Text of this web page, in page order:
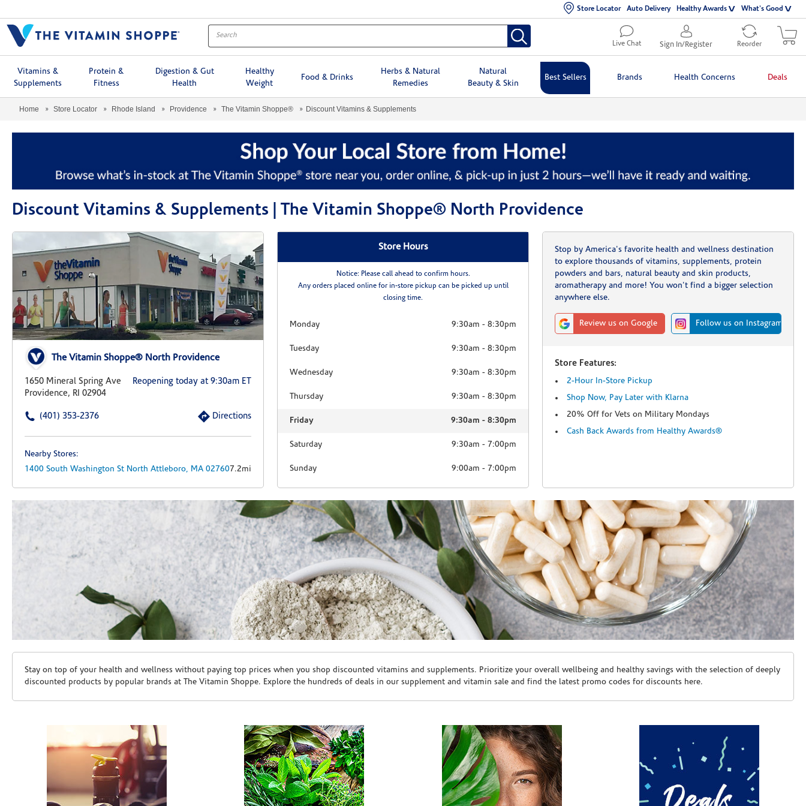
Store Locator Auto Delivery Healthy Awards What's Good
Live Chat Sign In/Register Reorder
Vitamins &
Supplements
Protein &
Fitness
Digestion & Gut
Health
Healthy
Weight
Food & Drinks
Herbs & Natural
Remedies
Natural
Beauty & Skin
Best Sellers Brands Health Concerns Deals
Home Store Locator Rhode Island Providence The Vitamin Shoppe® Discount Vitamins & Supplements
Discount Vitamins & Supplements | The Vitamin Shoppe® North Providence
The Vitamin Shoppe® North Providence
1650 Mineral Spring Ave
Providence, RI 02904
Reopening today at 9:30am ET
(401) 353-2376 Directions
Nearby Stores:
1400 South Washington St North Attleboro, MA 027607.2mi
Store Hours
Notice: Please call ahead to confirm hours.
Any orders placed online for in-store pickup can be picked up until
closing time.
Monday 9:30am -8:30pm
Tuesday 9:30am -8:30pm
Wednesday 9:30am -8:30pm
Thursday 9:30am -8:30pm
Friday 9:30am -8:30pm
Saturday 9:30am - 7:00pm
Sunday 9:00am - 7:00pm
Stop by America's favorite health and wellness destination
to explore thousands of vitamins, supplements, protein
powders and bars, natural beauty and skin products,
aromatherapy and more! You won't find a bigger selection
anywhere else.
Review us on Google Follow us on Instagram
Store Features:
2-Hour In-Store Pickup
Shop Now, Pay Later with Klarna
20% Off for Vets on Military Mondays
Cash Back Awards from Healthy Awards®
Skip link
Stay on top of your health and wellness without paying top prices when you shop discounted vitamins and supplements. Prioritize your overall wellbeing and healthy savings with the selection of deeply
discounted products by popular brands at The Vitamin Shoppe. Explore the hundreds of deals in our supplement and vitamin sale and find the latest promo codes for discounts here.